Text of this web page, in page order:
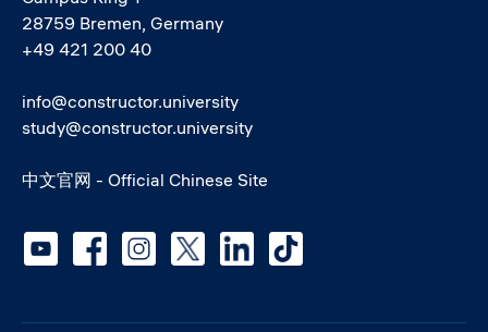
28759 Bremen, Germany
+49 421 200 40
info@constructor.university
study@constructor.university
中文官网 - Official Chinese Site
Social media